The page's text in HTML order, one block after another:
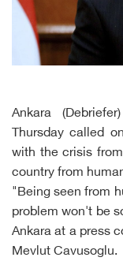
Ankara
Thursday called
with the crisis
country from
"Being seen from
problem won't be
Ankara at a press
Mevlut Cavusoglu.